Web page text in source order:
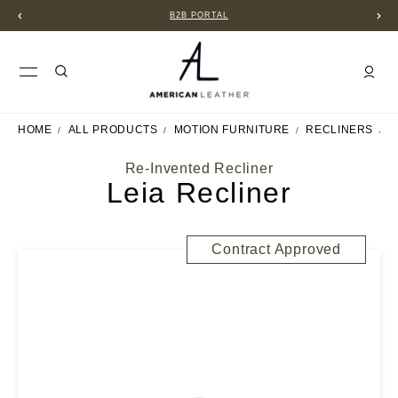
B2B PORTAL
HOME ALL PRODUCTS MOTION FURNITURE RECLINERS
Re-Invented Recliner
Leia Recliner
Contract Approved